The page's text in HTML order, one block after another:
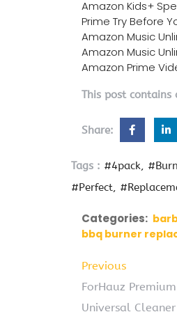
Amazon Kids+
Prime Try Before
Amazon Music
Amazon Music
Amazon Prime
This post contains
Share:
Tags : #4pack
#Perfect
Categories:
bbq burner
Previous
ForHauz
Universal